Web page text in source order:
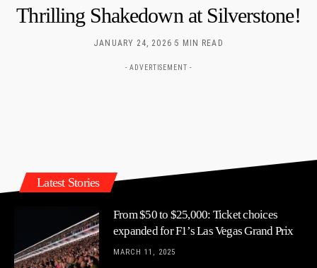
Thrilling Shakedown at Silverstone!
JANUARY 24, 2026 5 MIN READ
- ADVERTISEMENT -
Latest Stories
From $50 to $25,000: Ticket choices
expanded for F1’s Las Vegas Grand Prix
MARCH 11, 2025